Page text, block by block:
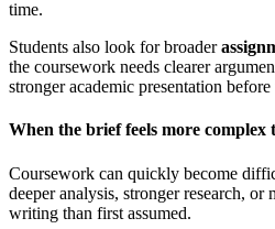
time.
Students also look for broader
the coursework needs clearer
stronger academic presentation
When the brief feels more complex
Coursework can quickly become
deeper analysis, stronger research,
writing than first assumed.